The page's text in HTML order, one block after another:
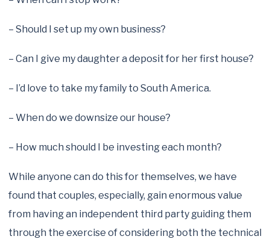
– Should I set up my own business?
– Can I give my daughter a deposit for her first house?
– I’d love to take my family to South America.
– When do we downsize our house?
– How much should I be investing each month?
While anyone can do this for themselves, we have
found that couples, especially, gain enormous value
from having an independent third party guiding them
through the exercise of considering both the technical